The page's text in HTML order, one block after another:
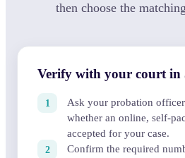
then choose the
Verify with your court in
Ask your probation
whether an online, self-
accepted for your case.
Confirm the required